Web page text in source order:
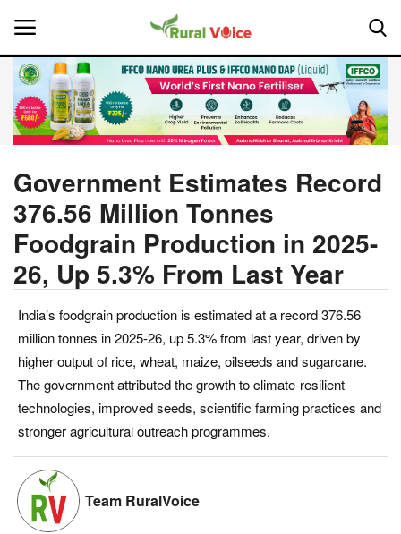
Home
About Us
Leadership Profiles
Politics
Opinion
Magazine
States
Events
Government Estimates Record
376.56 Million Tonnes
Foodgrain Production in 2025-
26, Up 5.3% From Last Year
India’s foodgrain production is estimated at a record 376.56
million tonnes in 2025-26, up 5.3% from last year, driven by
higher output of rice, wheat, maize, oilseeds and sugarcane.
The government attributed the growth to climate-resilient
technologies, improved seeds, scientific farming practices and
stronger agricultural outreach programmes.
Team RuralVoice